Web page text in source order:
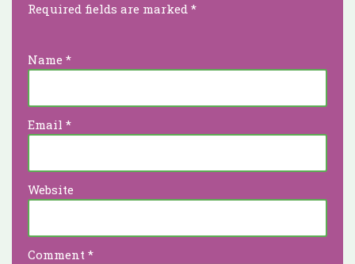
Required fields are marked *
Name *
Email *
Website
Comment *